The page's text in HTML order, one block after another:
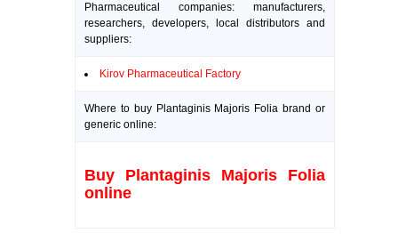
Pharmaceutical companies: manufacturers,
researchers, developers, local distributors and
suppliers:
Kirov Pharmaceutical Factory
Where to buy Plantaginis Majoris Folia brand or
generic online:
Buy Plantaginis Majoris Folia
online